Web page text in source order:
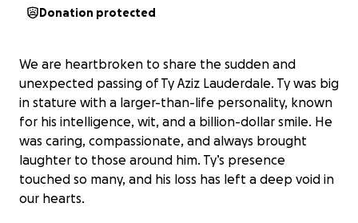
Donation protected
We are heartbroken to share the sudden and
unexpected passing of Ty Aziz Lauderdale. Ty was big
in stature with a larger-than-life personality, known
for his intelligence, wit, and a billion-dollar smile. He
was caring, compassionate, and always brought
laughter to those around him. Ty’s presence
touched so many, and his loss has left a deep void in
our hearts.